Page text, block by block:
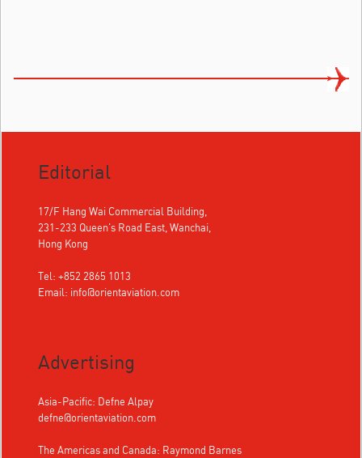
Editorial
17/F Hang Wai Commercial Building,
231-233 Queen's Road East, Wanchai,
Hong Kong
Tel: +852 2865 1013
Email: info@orientaviation.com
Advertising
Asia-Pacific: Defne Alpay
defne@orientaviation.com
The Americas and Canada: Raymond Barnes